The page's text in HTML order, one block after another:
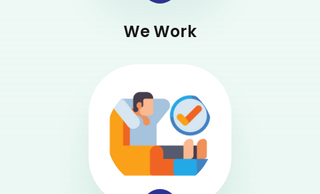
We Work